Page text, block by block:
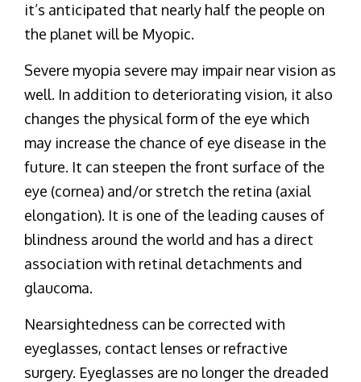
it’s anticipated that nearly half the people on
the planet will be Myopic.
Severe myopia severe may impair near vision as
well. In addition to deteriorating vision, it also
changes the physical form of the eye which
may increase the chance of eye disease in the
future. It can steepen the front surface of the
eye (cornea) and/or stretch the retina (axial
elongation). It is one of the leading causes of
blindness around the world and has a direct
association with retinal detachments and
glaucoma.
Nearsightedness can be corrected with
eyeglasses, contact lenses or refractive
surgery. Eyeglasses are no longer the dreaded